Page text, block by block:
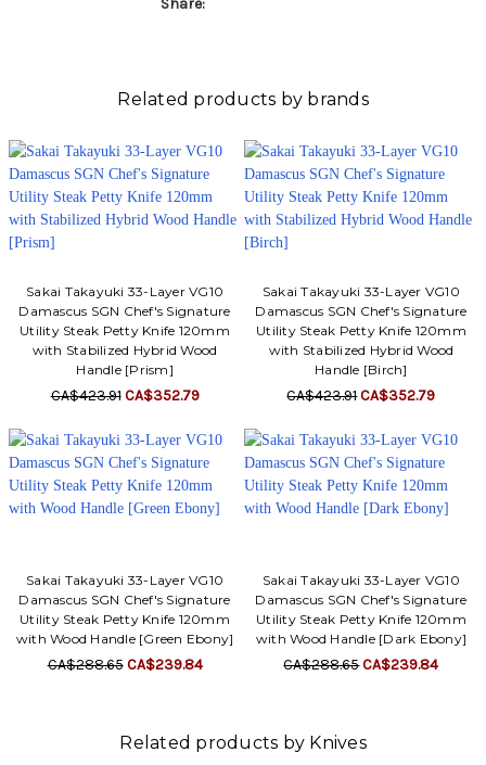
Share:
Related products by brands
Sakai Takayuki 33-Layer VG10
Damascus SGN Chef's Signature
Utility Steak Petty Knife 120mm
with Stabilized Hybrid Wood
Handle [Prism]
CA$423.91 CA$352.79
Sakai Takayuki 33-Layer VG10
Damascus SGN Chef's Signature
Utility Steak Petty Knife 120mm
with Stabilized Hybrid Wood
Handle [Birch]
CA$423.91CA$352.79
Sakai Takayuki 33-Layer VG10
Damascus SGN Chef's Signature
Utility Steak Petty Knife 120mm
with Wood Handle [Green Ebony]
CA$288.65 CA$239.84
Sakai Takayuki 33-Layer VG10
Damascus SGN Chef's Signature
Utility Steak Petty Knife 120mm
with Wood Handle [Dark Ebony]
CA$288.65CA$239.84
Related products by Knives